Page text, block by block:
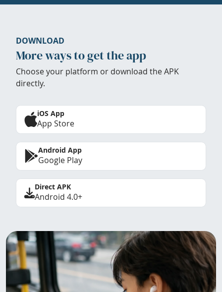
DOWNLOAD
More ways to get the app
Choose your platform or download the APK
directly.
iOS App
App Store
Android App
Google Play
Direct APK
Android 4.0+